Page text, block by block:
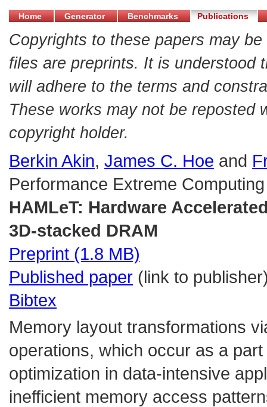
Home Generator Benchmarks Publications
Copyrights to these papers may
files are preprints. It is understood
will adhere to the terms and
These works may not be reposted
copyright holder.
Berkin Akin, James C. Hoe and
Performance Extreme
HAMLeT: Hardware
3D-stacked DRAM
Preprint (1.8 MB)
Published paper (link to
Bibtex
Memory layout transformations
operations, which occur as a
optimization in data-intensive
inefficient memory access